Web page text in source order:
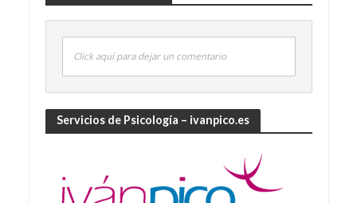
Click aquí para dejar un comentario
Servicios de Psicología – ivanpico.es